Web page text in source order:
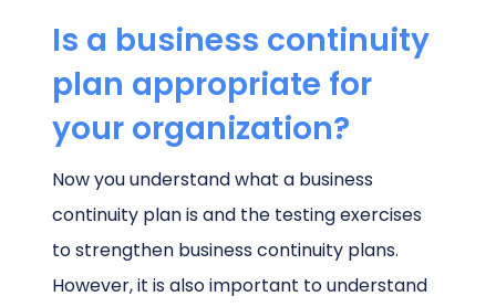
Is a business continuity
plan appropriate for
your organization?
Now you understand what a business
continuity plan is and the testing exercises
to strengthen business continuity plans.
However, it is also important to understand